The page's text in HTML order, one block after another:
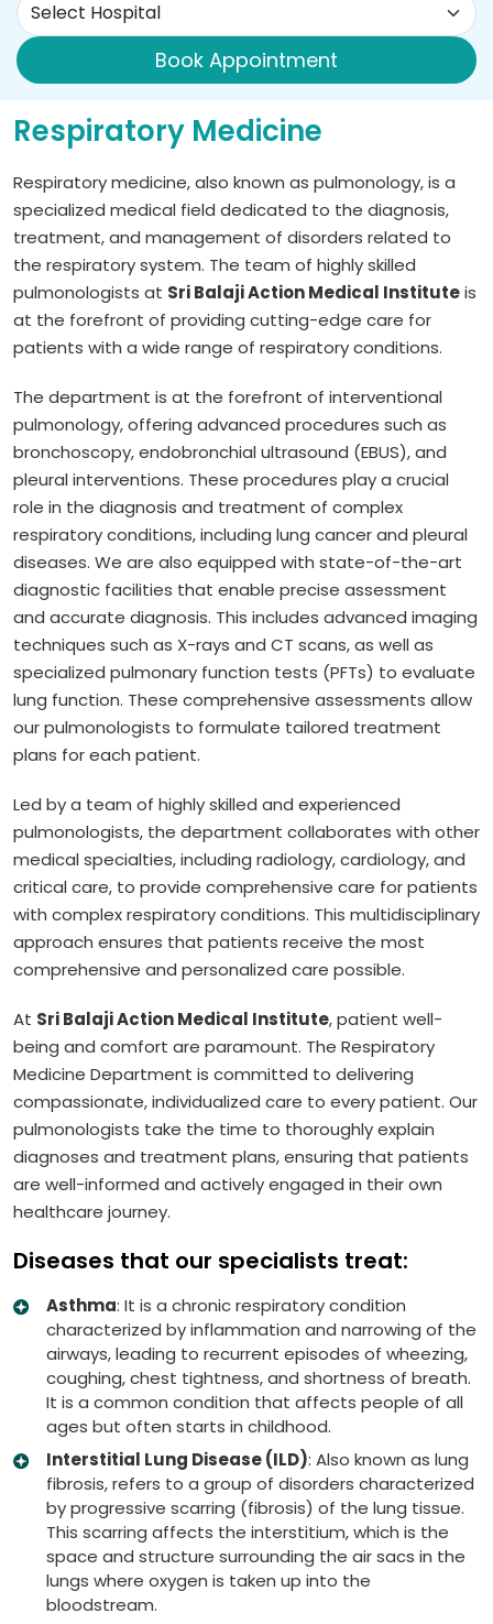
Book Appointment
Respiratory Medicine
Respiratory medicine, also known as pulmonology, is a
specialized medical field dedicated to the diagnosis,
treatment, and management of disorders related to
the respiratory system. The team of highly skilled
pulmonologists at Sri Balaji Action Medical Instituteis
at the forefront of providing cutting-edge care for
patients with a wide range of respiratory conditions.
The department is at the forefront of interventional
pulmonology, offering advanced procedures such as
bronchoscopy, endobronchial ultrasound (EBUS), and
pleural interventions. These procedures play a crucial
role in the diagnosis and treatment of complex
respiratory conditions, including lung cancer and pleural
diseases. We are also equipped with state-of-the-art
diagnostic facilities that enable precise assessment
and accurate diagnosis. This includes advanced imaging
techniques such as X-rays and CT scans, as well as
specialized pulmonary function tests (PFTs) to evaluate
lung function. These comprehensive assessments allow
our pulmonologists to formulate tailored treatment
plans for each patient.
Led by a team of highly skilled and experienced
pulmonologists, the department collaborates with other
medical specialties, including radiology, cardiology, and
critical care, to provide comprehensive care for patients
with complex respiratory conditions. This multidisciplinary
approach ensures that patients receive the most
comprehensive and personalized care possible.
At Sri Balaji Action Medical Institute, patient well-
being and comfort are paramount. The Respiratory
Medicine Department is committed to delivering
compassionate, individualized care to every patient. Our
pulmonologists take the time to thoroughly explain
diagnoses and treatment plans, ensuring that patients
are well-informed and actively engaged in their own
healthcare journey.
Diseases that our specialists treat:
Asthma: It is a chronic respiratory condition
characterized by inflammation and narrowing of the
airways, leading to recurrent episodes of wheezing,
coughing, chest tightness, and shortness of breath.
It is a common condition that affects people of all
ages but often starts in childhood.
Interstitial Lung Disease (ILD): Also known as lung
fibrosis, refers to a group of disorders characterized
by progressive scarring (fibrosis) of the lung tissue.
This scarring affects the interstitium, which is the
space and structure surrounding the air sacs in the
lungs where oxygen is taken up into the
bloodstream.